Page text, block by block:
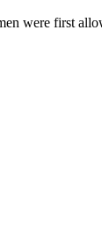
were first